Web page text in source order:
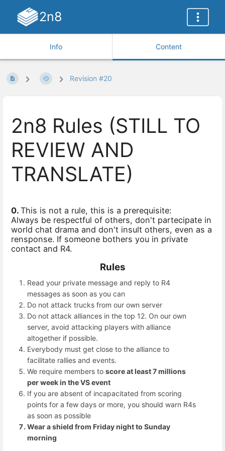
2n8
Info Content
Revision #20
2n8 Rules (STILL TO
REVIEW AND
TRANSLATE)
0. This is not a rule, this is a prerequisite:
Always be respectful of others, don't partecipate in
world chat drama and don't insult others, even as a
rensponse. If someone bothers you in private
contact and R4.
Rules
Read your private message and reply to R4
messages as soon as you can
Do not attack trucks from our own server
Do not attack alliances in the top 12. On our own
server, avoid attacking players with alliance
altogether if possible.
Everybody must get close to the alliance to
facilitate rallies and events.
We require members to score at least 7 millions
per week in the VS event
If you are absent of incapacitated from scoring
points for a few days or more, you should warn R4s
as soon as possible
Wear a shield from Friday night to Sunday
morning